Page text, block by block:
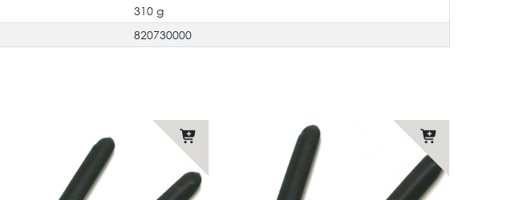
310 g
820730000